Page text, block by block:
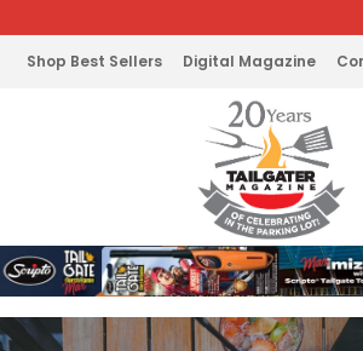
Shop Best Sellers Digital Magazine